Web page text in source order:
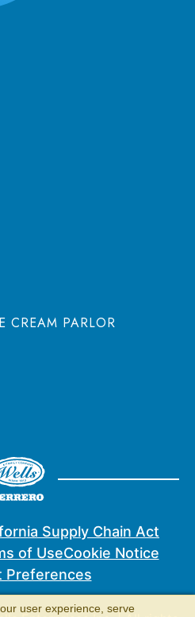
CREAM PARLOR
Supply Chain Act
of UseCookie Notice
Preferences
user experience, serve